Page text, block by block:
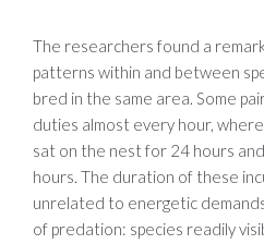
The researchers found a
patterns within and between
bred in the same area. Some
duties almost every hour,
sat on the nest for 24 hours
hours. The duration of these
unrelated to energetic
of predation: species readily